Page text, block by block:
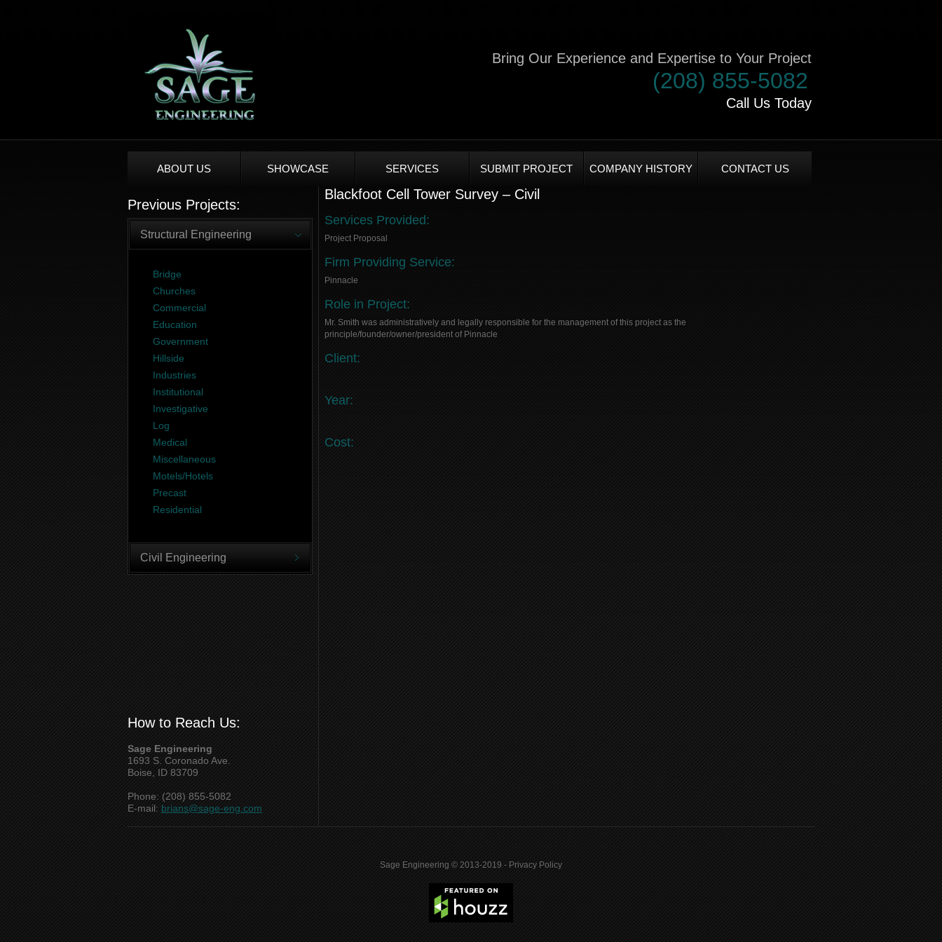
Bring Our Experience and Expertise to Your Project
(208) 855-5082
Call Us Today
ABOUT US SHOWCASE SERVICES SUBMIT PROJECT COMPANY HISTORY CONTACT US
Previous Projects:
Structural Engineering
Bridge
Churches
Commercial
Education
Government
Hillside
Industries
Institutional
Investigative
Log
Medical
Miscellaneous
Motels/Hotels
Precast
Residential
Civil Engineering
How to Reach Us:
Sage Engineering
1693 S. Coronado Ave.
Boise, ID 83709
Phone: (208) 855-5082
E-mail: brians@sage-eng.com
Blackfoot Cell Tower Survey – Civil
Services Provided:
Project Proposal
Firm Providing Service:
Pinnacle
Role in Project:
Mr. Smith was administratively and legally responsible for the management of this project as the
principle/founder/owner/president of Pinnacle
Client:
Year:
Cost:
Sage Engineering © 2013-2019 - Privacy Policy